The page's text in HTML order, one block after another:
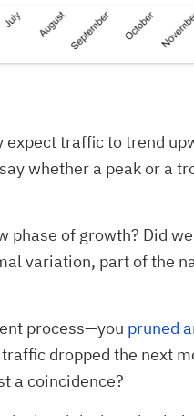
expect traffic to trend
whether a peak or a
phase of growth? Did
variation, part of the
process—you pruned
dropped the next
a coincidence?